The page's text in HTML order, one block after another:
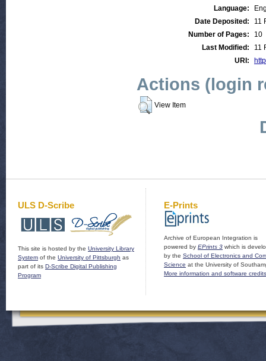
Language:
Date Deposited:
11
Number of Pages:
10
Last Modified:
11
URI:
Actions (login
View Item
ULS D-Scribe
This site is hosted by the University Library
System of the University of Pittsburgh as
part of its D-Scribe Digital Publishing
Program
E-Prints
Archive of European Integration is
powered by EPrints 3 which is
by the School of Electronics and
Science at the University of
More information and software credits